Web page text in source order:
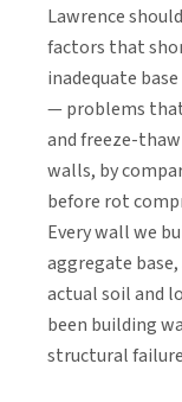
Lawrence
factors that
inadequate
— problems that
and freeze-
walls, by
before rot
Every wall we
aggregate
actual soil and
been building
structural